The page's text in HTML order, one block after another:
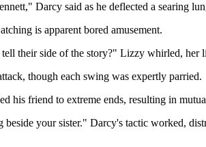
Darcy said as he deflected a searing
is apparent bored amusement.
their side of the story?" Lizzy whirled, her
though each swing was expertly parried.
his friend to extreme ends, resulting in
your sister." Darcy's tactic worked,